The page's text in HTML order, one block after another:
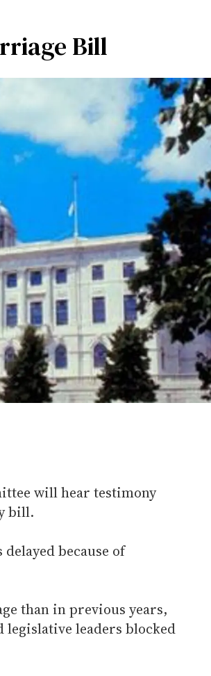
Bill
will hear testimony
bill.
because of
than in previous years,
leaders blocked